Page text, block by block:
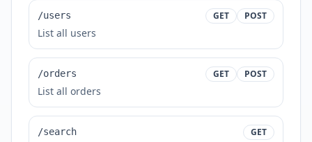
/users GET POST
List all users
/orders GET POST
List all orders
/search GET